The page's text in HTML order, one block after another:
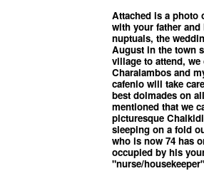
Attached is a photo
with your father
nuptuals, the
August in the town
village to attend,
Charalambos and
cafenio will take
best dolmades on
mentioned that we
picturesque
sleeping on a fold
who is now 74 has
occupied by his
"nurse/